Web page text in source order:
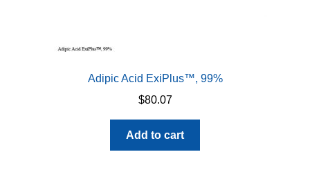
Adipic Acid ExiPlus™, 99%
$80.07
Add to cart